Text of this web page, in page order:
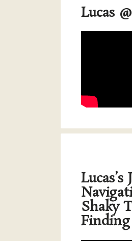
Lucas
Lucas’s
Shaky
Finding